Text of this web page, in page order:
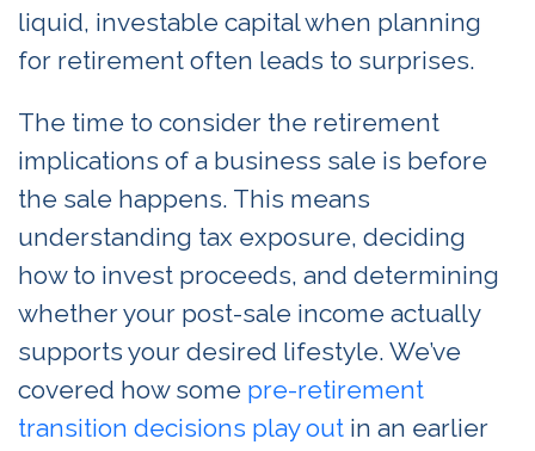
liquid, investable capital when planning
for retirement often leads to surprises.
The time to consider the retirement
implications of a business sale is before
the sale happens. This means
understanding tax exposure, deciding
how to invest proceeds, and determining
whether your post-sale income actually
supports your desired lifestyle. We’ve
covered how some pre-retirement
transition decisions play out in an earlier